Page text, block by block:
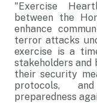
"Exercise
between the
enhance
terror attacks
exercise is a
stakeholders and
their security
protocols,
preparedness